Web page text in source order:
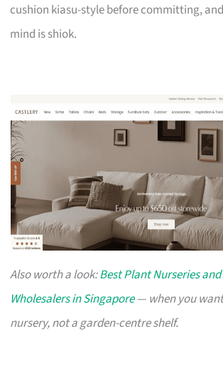
cushion kiasu-style before committing,
mind is shiok.
Also worth a look:Best Plant Nurseries
Wholesalers in Singapore— when you
nursery, not a garden-centre shelf.